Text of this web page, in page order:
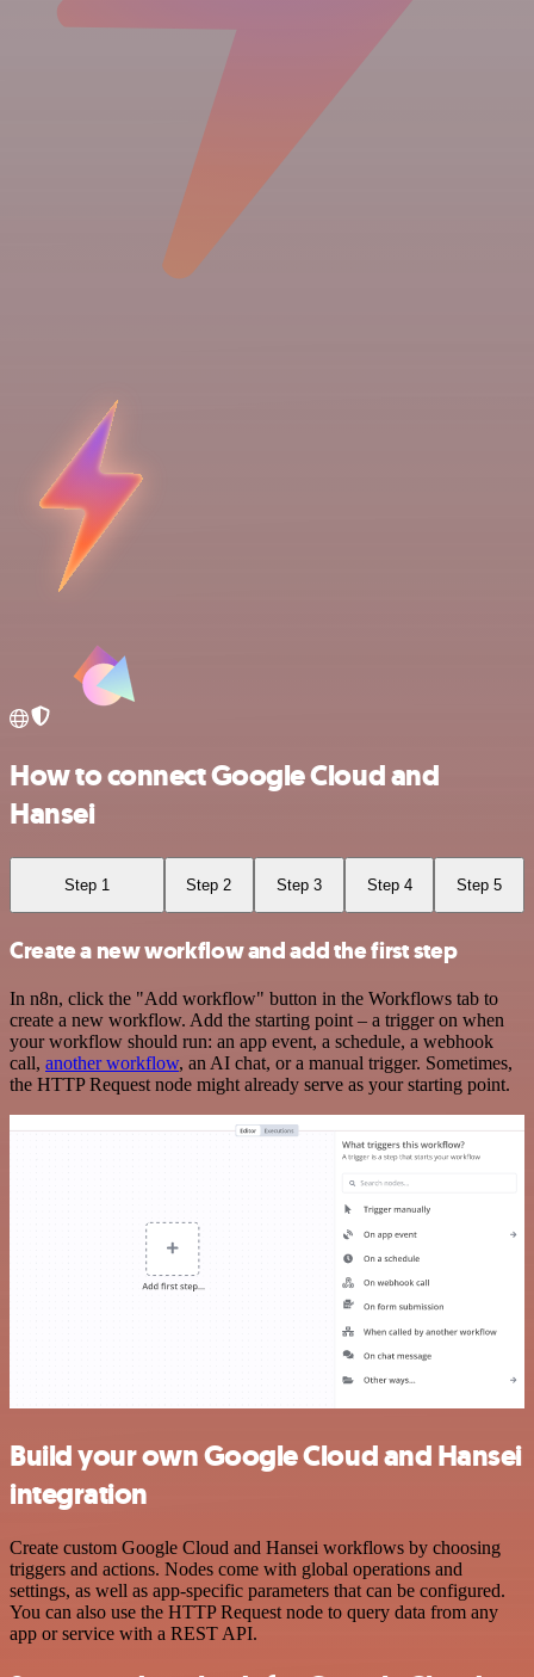
How to connect Google Cloud and
Hansei
Step 1 Step 2 Step 3 Step 4 Step 5
Create a new workflow and add the first step
In n8n, click the "Add workflow" button in the Workflows tab to
create a new workflow. Add the starting point – a trigger on when
your workflow should run: an app event, a schedule, a webhook
call, another workflow, an AI chat, or a manual trigger. Sometimes,
the HTTP Request node might already serve as your starting point.
Build your own Google Cloud and Hansei
integration
Create custom Google Cloud and Hansei workflows by choosing
triggers and actions. Nodes come with global operations and
settings, as well as app-specific parameters that can be configured.
You can also use the HTTP Request node to query data from any
app or service with a REST API.